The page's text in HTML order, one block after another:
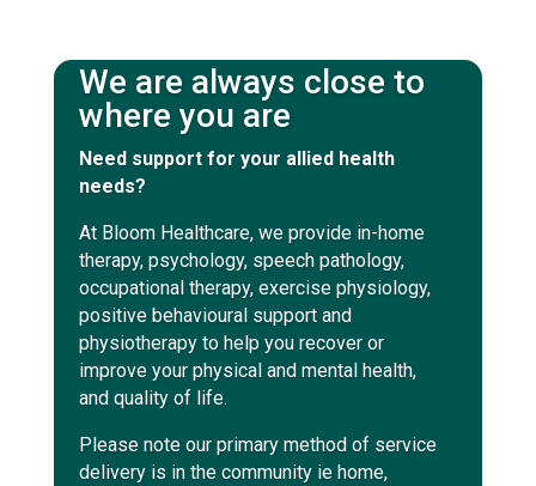
We are always close to
where you are
Need support for your allied health
needs?
At Bloom Healthcare, we provide in-home
therapy, psychology, speech pathology,
occupational therapy, exercise physiology,
positive behavioural support and
physiotherapy to help you recover or
improve your physical and mental health,
and quality of life.
Please note our primary method of service
delivery is in the community ie home,